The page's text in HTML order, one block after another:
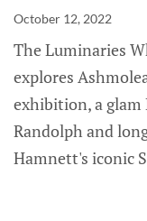
October 12, 2022
The Luminaries
explores
exhibition, a
Randolph and
Hamnett's iconic